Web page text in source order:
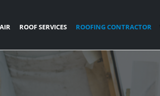
ROOF SERVICES ROOFING CONTRACTOR